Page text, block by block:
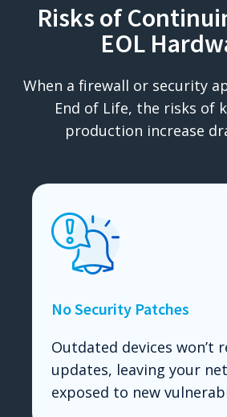
Risks of
EOL
When a firewall or security
End of Life, the risks of
production increase
No Security Patches
Outdated devices won’t
updates, leaving your
exposed to new